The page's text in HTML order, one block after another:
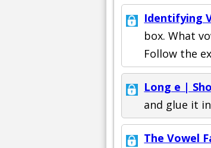
Identifying
box. What
Follow the
Long e |
and glue it
The Vowel